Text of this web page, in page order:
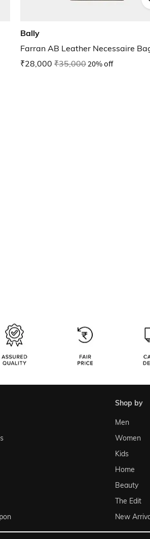
Bally
Farran AB Leather Necessaire
₹28,000 ₹35,00020% off
shop by
Men
Women
Kids
Home
Beauty
The Edit
New